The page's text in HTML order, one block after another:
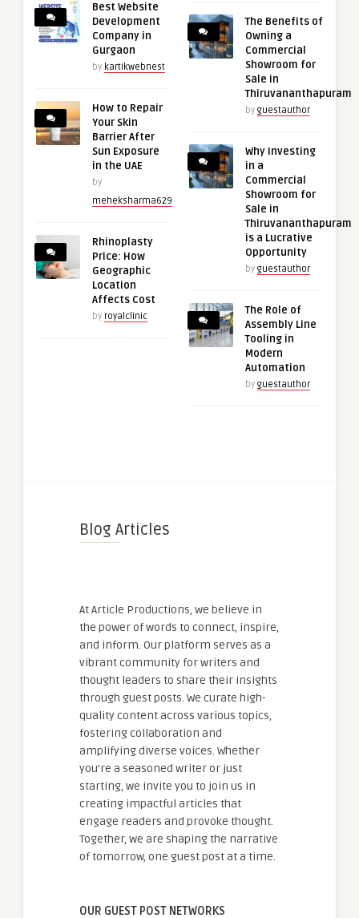
Best Website
Development
Company in
Gurgaon
by kartikwebnest
How to Repair
Your Skin
Barrier After
Sun Exposure
in the UAE
by
meheksharma629
Rhinoplasty
Price: How
Geographic
Location
Affects Cost
by royalclinic
The Benefits of
Owning a
Commercial
Showroom for
Sale in
Thiruvananthapuram
by guestauthor
Why Investing
in a
Commercial
Showroom for
Sale in
Thiruvananthapuram
is a Lucrative
Opportunity
by guestauthor
The Role of
Assembly Line
Tooling in
Modern
Automation
by guestauthor
Blog Articles
At Article Productions, we believe in
the power of words to connect, inspire,
and inform. Our platform serves as a
vibrant community for writers and
thought leaders to share their insights
through guest posts. We curate high-
quality content across various topics,
fostering collaboration and
amplifying diverse voices. Whether
you're a seasoned writer or just
starting, we invite you to join us in
creating impactful articles that
engage readers and provoke thought.
Together, we are shaping the narrative
of tomorrow, one guest post at a time.
OUR GUEST POST NETWORKS